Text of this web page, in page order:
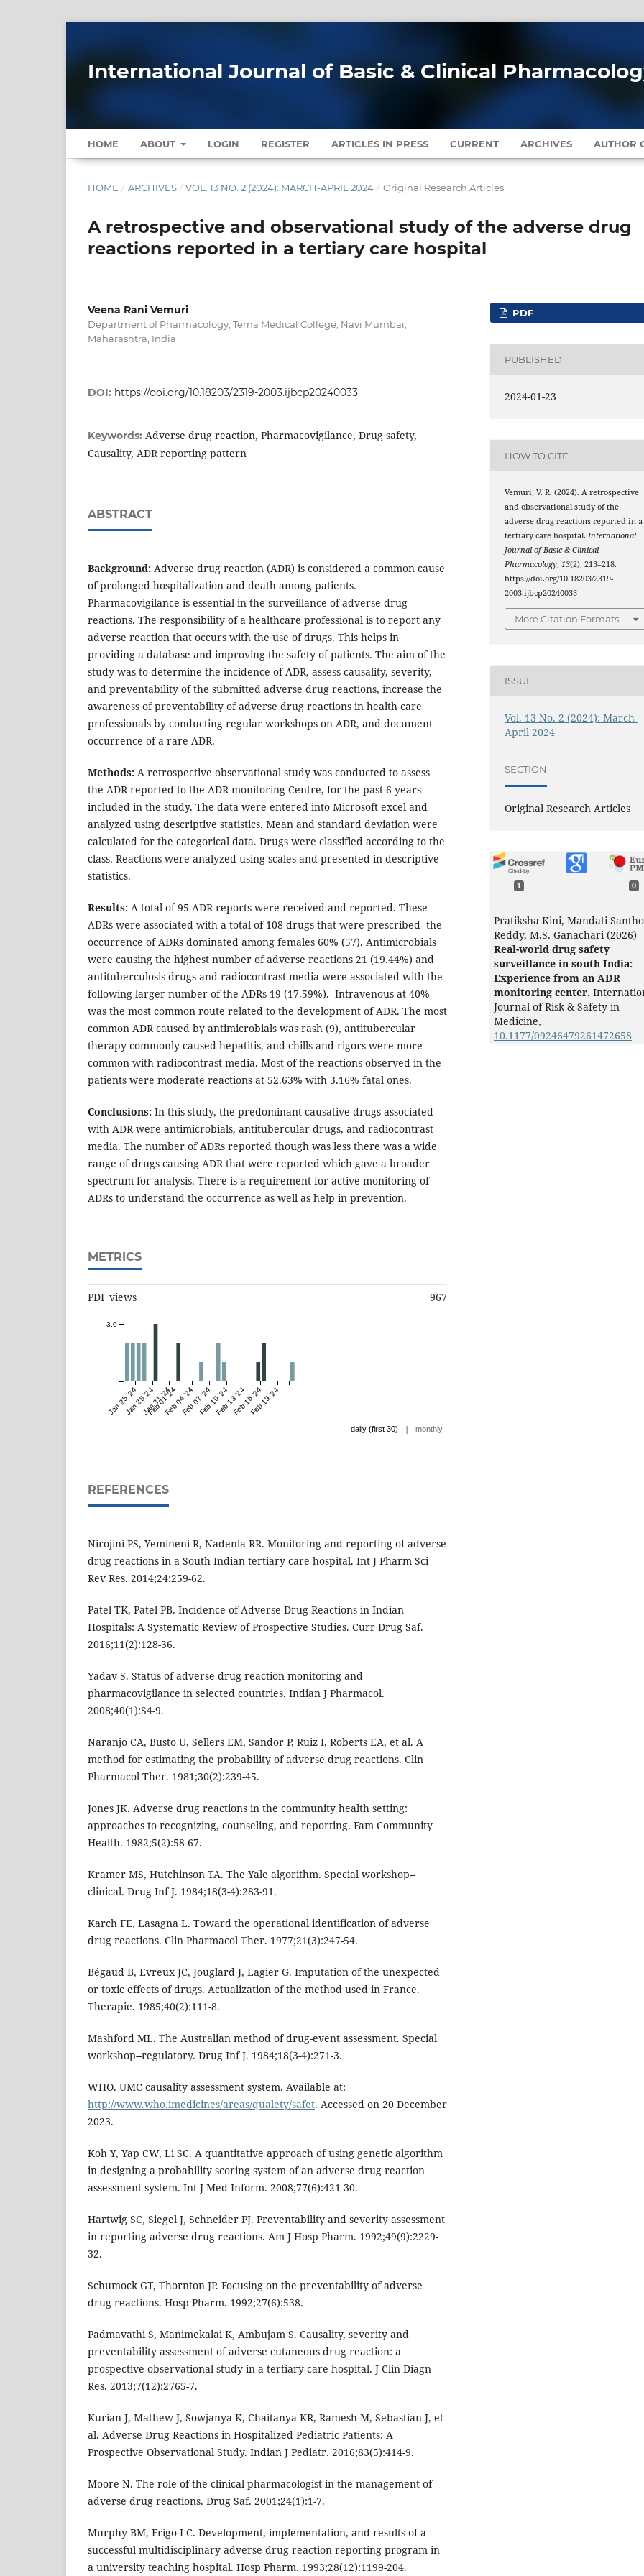
International Journal of Basic & Clinical
HOME ABOUT LOGIN REGISTER ARTICLES IN PRESS CURRENT ARCHIVES AUTHOR
HOME / ARCHIVES / VOL. 13 NO. 2 (2024): MARCH-APRIL 2024 / Original Research Articles
A retrospective and observational study of the adverse drug
reactions reported in a tertiary care hospital
Veena Rani Vemuri
Department of Pharmacology, Terna Medical College, Navi Mumbai,
Maharashtra, India
DOI: https://doi.org/10.18203/2319-2003.ijbcp20240033
Keywords: Adverse drug reaction, Pharmacovigilance, Drug safety,
Causality, ADR reporting pattern
ABSTRACT
Background: Adverse drug reaction (ADR) is considered a common cause
of prolonged hospitalization and death among patients.
Pharmacovigilance is essential in the surveillance of adverse drug
reactions. The responsibility of a healthcare professional is to report any
adverse reaction that occurs with the use of drugs. This helps in
providing a database and improving the safety of patients. The aim of the
study was to determine the incidence of ADR, assess causality, severity,
and preventability of the submitted adverse drug reactions, increase the
awareness of preventability of adverse drug reactions in health care
professionals by conducting regular workshops on ADR, and document
occurrence of a rare ADR.
Methods: A retrospective observational study was conducted to assess
the ADR reported to the ADR monitoring Centre, for the past 6 years
included in the study. The data were entered into Microsoft excel and
analyzed using descriptive statistics. Mean and standard deviation were
calculated for the categorical data. Drugs were classified according to the
class. Reactions were analyzed using scales and presented in descriptive
statistics.
Results: A total of 95 ADR reports were received and reported. These
ADRs were associated with a total of 108 drugs that were prescribed- the
occurrence of ADRs dominated among females 60% (57). Antimicrobials
were causing the highest number of adverse reactions 21 (19.44%) and
antituberculosis drugs and radiocontrast media were associated with the
following larger number of the ADRs 19 (17.59%). Intravenous at 40%
was the most common route related to the development of ADR. The most
common ADR caused by antimicrobials was rash (9), antitubercular
therapy commonly caused hepatitis, and chills and rigors were more
common with radiocontrast media. Most of the reactions observed in the
patients were moderate reactions at 52.63% with 3.16% fatal ones.
Conclusions: In this study, the predominant causative drugs associated
with ADR were antimicrobials, antitubercular drugs, and radiocontrast
media. The number of ADRs reported though was less there was a wide
range of drugs causing ADR that were reported which gave a broader
spectrum for analysis. There is a requirement for active monitoring of
ADRs to understand the occurrence as well as help in prevention.
METRICS
PDF views 967
Jan 25 '24Jan 28 '24Jan 31 '24
Feb 01 '24Feb 04 '24Feb 07 '24Feb 10 '24Feb 13 '24Feb 16 '24Feb 19 '24
3.0
daily (first 30) | monthly
REFERENCES
Nirojini PS, Yemineni R, Nadenla RR. Monitoring and reporting of adverse
drug reactions in a South Indian tertiary care hospital. Int J Pharm Sci
Rev Res. 2014;24:259-62.
Patel TK, Patel PB. Incidence of Adverse Drug Reactions in Indian
Hospitals: A Systematic Review of Prospective Studies. Curr Drug Saf.
2016;11(2):128-36.
Yadav S. Status of adverse drug reaction monitoring and
pharmacovigilance in selected countries. Indian J Pharmacol.
2008;40(1):S4-9.
Naranjo CA, Busto U, Sellers EM, Sandor P, Ruiz I, Roberts EA, et al. A
method for estimating the probability of adverse drug reactions. Clin
Pharmacol Ther. 1981;30(2):239-45.
Jones JK. Adverse drug reactions in the community health setting:
approaches to recognizing, counseling, and reporting. Fam Community
Health. 1982;5(2):58-67.
Kramer MS, Hutchinson TA. The Yale algorithm. Special workshop--
clinical. Drug Inf J. 1984;18(3-4):283-91.
Karch FE, Lasagna L. Toward the operational identification of adverse
drug reactions. Clin Pharmacol Ther. 1977;21(3):247-54.
Bégaud B, Evreux JC, Jouglard J, Lagier G. Imputation of the unexpected
or toxic effects of drugs. Actualization of the method used in France.
Therapie. 1985;40(2):111-8.
Mashford ML. The Australian method of drug-event assessment. Special
workshop--regulatory. Drug Inf J. 1984;18(3-4):271-3.
WHO. UMC causality assessment system. Available at:
http://www.who.imedicines/areas/qualety/safet. Accessed on 20 December
2023.
Koh Y, Yap CW, Li SC. A quantitative approach of using genetic algorithm
in designing a probability scoring system of an adverse drug reaction
assessment system. Int J Med Inform. 2008;77(6):421-30.
Hartwig SC, Siegel J, Schneider PJ. Preventability and severity assessment
in reporting adverse drug reactions. Am J Hosp Pharm. 1992;49(9):2229-
32.
Schumock GT, Thornton JP. Focusing on the preventability of adverse
drug reactions. Hosp Pharm. 1992;27(6):538.
Padmavathi S, Manimekalai K, Ambujam S. Causality, severity and
preventability assessment of adverse cutaneous drug reaction: a
prospective observational study in a tertiary care hospital. J Clin Diagn
Res. 2013;7(12):2765-7.
Kurian J, Mathew J, Sowjanya K, Chaitanya KR, Ramesh M, Sebastian J, et
al. Adverse Drug Reactions in Hospitalized Pediatric Patients: A
Prospective Observational Study. Indian J Pediatr. 2016;83(5):414-9.
Moore N. The role of the clinical pharmacologist in the management of
adverse drug reactions. Drug Saf. 2001;24(1):1-7.
Murphy BM, Frigo LC. Development, implementation, and results of a
successful multidisciplinary adverse drug reaction reporting program in
a university teaching hospital. Hosp Pharm. 1993;28(12):1199-204.
PDF
PUBLISHED
2024-01-23
HOW TO CITE
Vemuri, V. R. (2024). A retrospective
and observational study of the
adverse drug reactions reported in a
tertiary care hospital.International
Journal of Basic & Clinical
Pharmacology,13(2), 213–218.
https://doi.org/10.18203/2319-
2003.ijbcp20240033
More Citation Formats
ISSUE
Vol. 13 No. 2 (2024): March-
April 2024
SECTION
Original Research Articles
1 0
Pratiksha Kini, Mandati
Reddy, M.S. Ganachari (2026)
Real-world drug safety
surveillance in south India:
Experience from an ADR
monitoring center.
Journal of Risk & Safety in
Medicine,
10.1177/09246479261472658